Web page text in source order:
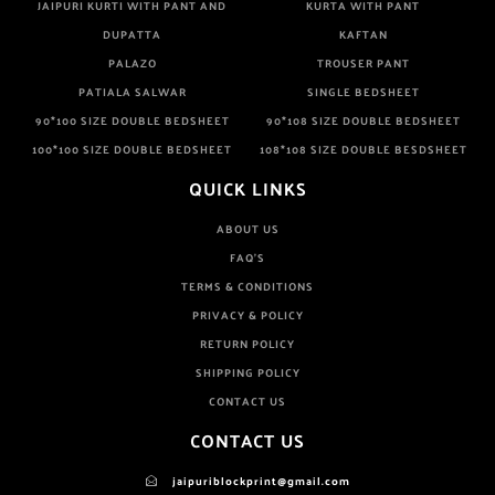
JAIPURI KURTI WITH PANT AND
DUPATTA
KURTA WITH PANT
KAFTAN
PALAZO
TROUSER PANT
PATIALA SALWAR
SINGLE BEDSHEET
90*100 SIZE DOUBLE BEDSHEET
90*108 SIZE DOUBLE BEDSHEET
100*100 SIZE DOUBLE BEDSHEET
108*108 SIZE DOUBLE BESDSHEET
QUICK LINKS
ABOUT US
FAQ'S
TERMS & CONDITIONS
PRIVACY & POLICY
RETURN POLICY
SHIPPING POLICY
CONTACT US
CONTACT US
jaipuriblockprint@gmail.com